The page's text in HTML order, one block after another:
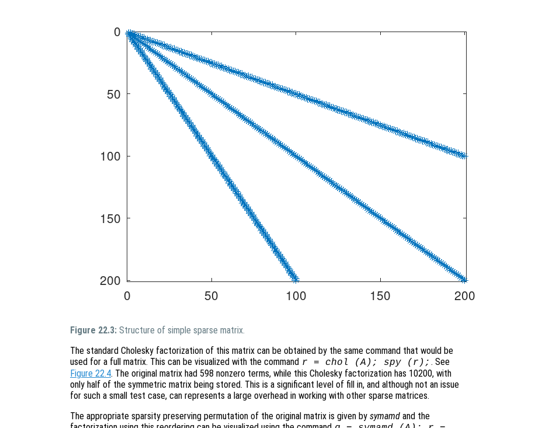
Figure 22.3: Structure of simple sparse matrix.
The standard Cholesky factorization of this matrix can be obtained by the same command that would be
used for a full matrix. This can be visualized with the command r = chol (A); spy (r); . See
Figure 22.4. The original matrix had 598 nonzero terms, while this Cholesky factorization has 10200, with
only half of the symmetric matrix being stored. This is a significant level of fill in, and although not an issue
for such a small test case, can represents a large overhead in working with other sparse matrices.
The appropriate sparsity preserving permutation of the original matrix is given by symamd and the